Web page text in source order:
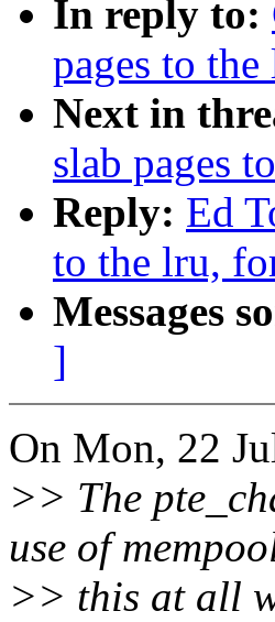
In reply to:
pages to
Next in
slab pages
Reply: Ed
to the lru,
Messages
]
On Mon, 22
>> The
use of
>> this at all